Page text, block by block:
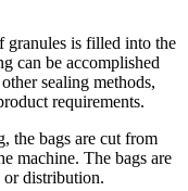
granules is filled into the
can be accomplished
sealing methods,
requirements.
the bags are cut from
machine. The bags are
or distribution.